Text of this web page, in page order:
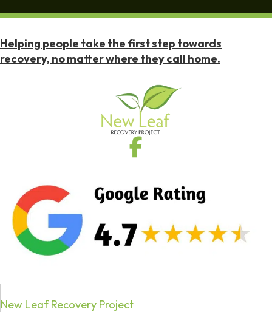
Helping people take the first step towards
recovery, no matter where they call home.
New Leaf Recovery Project